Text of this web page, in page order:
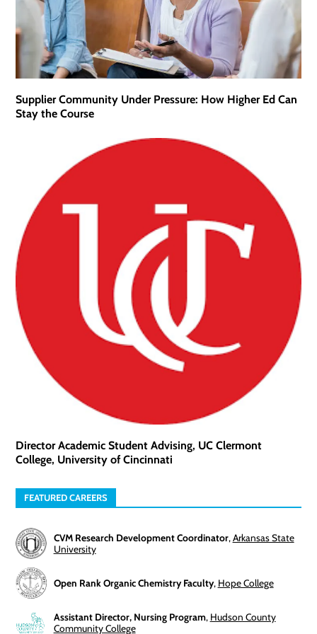
Supplier Community Under Pressure: How Higher Ed Can
Stay the Course
Director Academic Student Advising, UC Clermont
College, University of Cincinnati
FEATURED CAREERS
CVM Research Development Coordinator,Arkansas State
University
Open Rank Organic Chemistry Faculty, Hope College
Assistant Director, Nursing Program, Hudson County
Community College